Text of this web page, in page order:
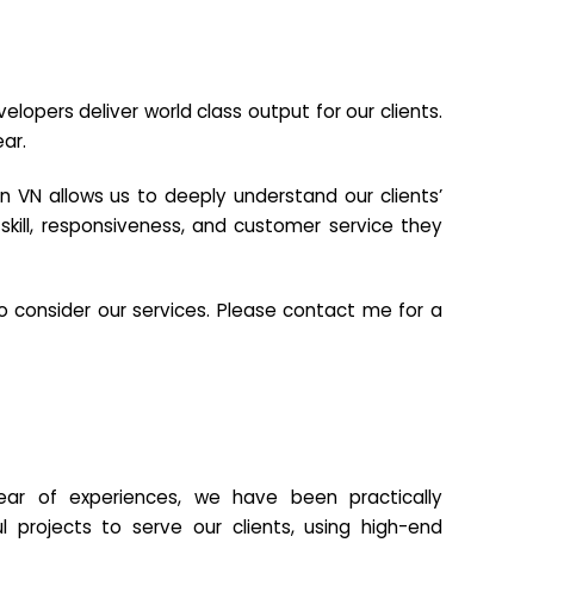
deliver world class output for our clients.
allows us to deeply understand our clients’
responsiveness, and customer service they
our services. Please contact me for a
of experiences, we have been practically
projects to serve our clients, using high-end